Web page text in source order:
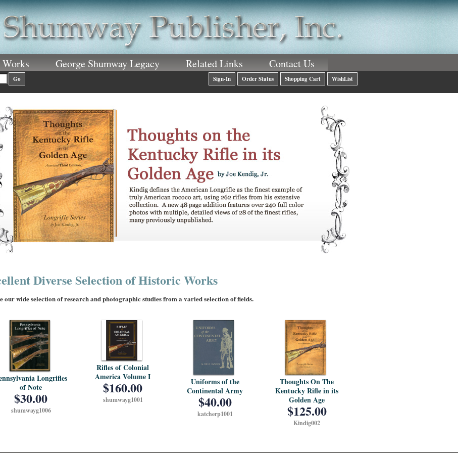
George Shumway Legacy Related Links Contact Us
Go Sign-In Order Status Shopping Cart WishList
Diverse Selection of Historic Works
our wide selection of research and photographic studies from a varied selection of fields.
Longrifles
of Note
$30.00
shumwayg1006
Rifles of Colonial
America Volume I
$160.00
shumwayg1001
Uniforms of the
Continental Army
$40.00
katcherp1001
Thoughts On The
Kentucky Rifle in its
Golden Age
$125.00
Kindig002